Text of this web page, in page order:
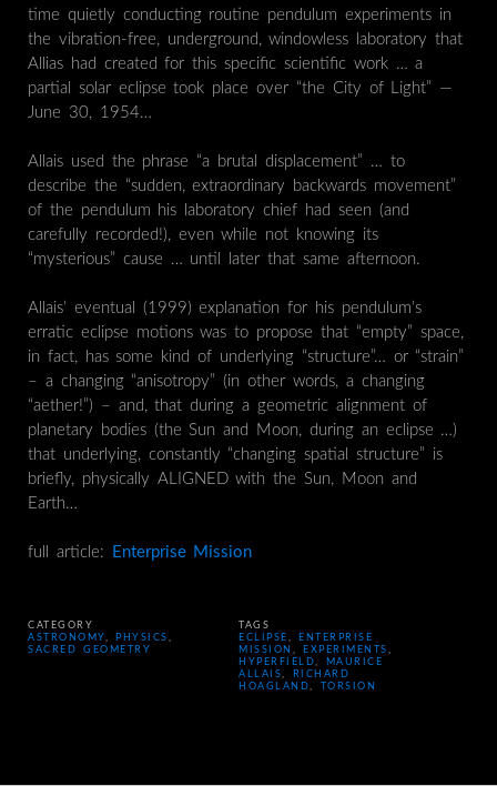
time quietly conducting routine pendulum experiments in
the vibration-free, underground, windowless laboratory that
Allias had created for this specific scientific work … a
partial solar eclipse took place over “the City of Light” —
June 30, 1954…
Allais used the phrase “a brutal displacement” … to
describe the “sudden, extraordinary backwards movement”
of the pendulum his laboratory chief had seen (and
carefully recorded!), even while not knowing its
“mysterious” cause … until later that same afternoon.
Allais’ eventual (1999) explanation for his pendulum’s
erratic eclipse motions was to propose that “empty” space,
in fact, has some kind of underlying “structure”… or “strain”
– a changing “anisotropy” (in other words, a changing
“aether!”) – and, that during a geometric alignment of
planetary bodies (the Sun and Moon, during an eclipse …)
that underlying, constantly “changing spatial structure” is
briefly, physically ALIGNED with the Sun, Moon and
Earth…
full article: Enterprise Mission
CATEGORY
ASTRONOMY , PHYSICS ,
SACRED GEOMETRY
TAGS
ECLIPSE , ENTERPRISE
MISSION , EXPERIMENTS ,
HYPERFIELD,
MAURICE
ALLAIS,
RICHARD
HOAGLAND, TORSION